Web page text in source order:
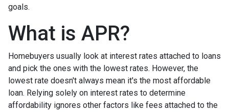
goals.
What is APR?
Homebuyers usually look at interest rates attached to loans
and pick the ones with the lowest rates. However, the
lowest rate doesn't always mean it's the most affordable
loan. Relying solely on interest rates to determine
affordability ignores other factors like fees attached to the